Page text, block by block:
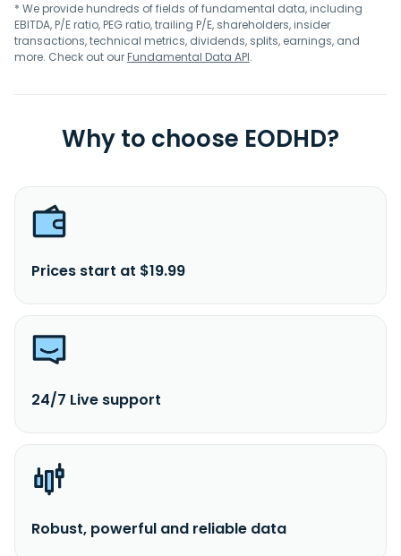
* We provide hundreds of fields of fundamental data, including
EBITDA, P/E ratio, PEG ratio, trailing P/E, shareholders, insider
transactions, technical metrics, dividends, splits, earnings, and
more. Check out ourFundamental Data API.
Why to choose EODHD?
Prices start at $19.99
24/7 Live support
Robust, powerful and reliable data